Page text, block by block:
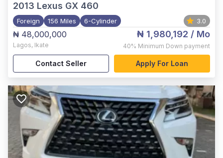
2013 Lexus GX 460
Foreign 156 Miles 6-Cylinder 3.0
₦ 48,000,000
Lagos, Ikate
₦ 1,980,192 / Mo
40% Minimum Down payment
Contact Seller Apply For Loan